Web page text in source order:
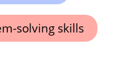
solving skills